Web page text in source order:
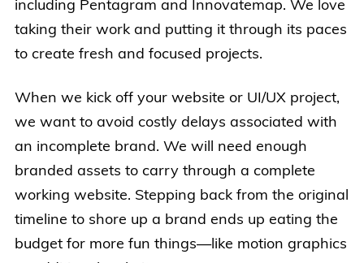
including Pentagram and Innovatemap. We love
taking their work and putting it through its paces
to create fresh and focused projects.
When we kick off your website or UI/UX project,
we want to avoid costly delays associated with
an incomplete brand. We will need enough
branded assets to carry through a complete
working website. Stepping back from the original
timeline to shore up a brand ends up eating the
budget for more fun things—like motion graphics